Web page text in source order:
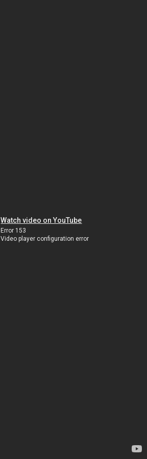
Watch video on YouTube
Error 153
Video player configuration error